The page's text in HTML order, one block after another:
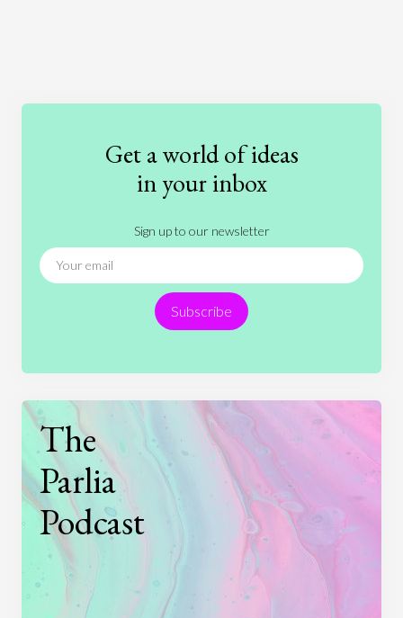
Education
Entertainment
Ethics
International Relations
News
People Philosophy
Politics
Religion
Science Society
Sports
Technology
Get a world of ideas
in your inbox
Sign up to our newsletter
Subscribe
The
Parlia
Podcast